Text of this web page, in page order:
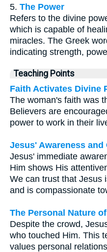
5. The Power
Refers to the divine
which is capable of
miracles. The Greek
indicating strength,
Teaching Points
Faith Activates Divine
The woman's faith was
Believers are
power to work in their
Jesus' Awareness and
Jesus' immediate
Him shows His
We can trust that Jesus
and is compassionate
The Personal Nature
Despite the crowd,
who touched Him. This
values personal